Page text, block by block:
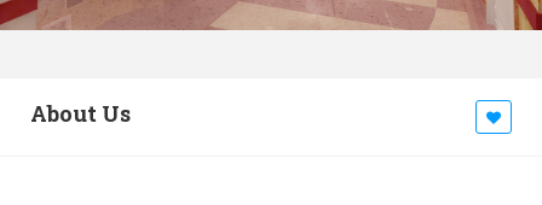
About Us